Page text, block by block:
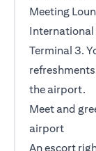
Meeting
International
Terminal 3.
the airport.
Meet and
airport
An escort